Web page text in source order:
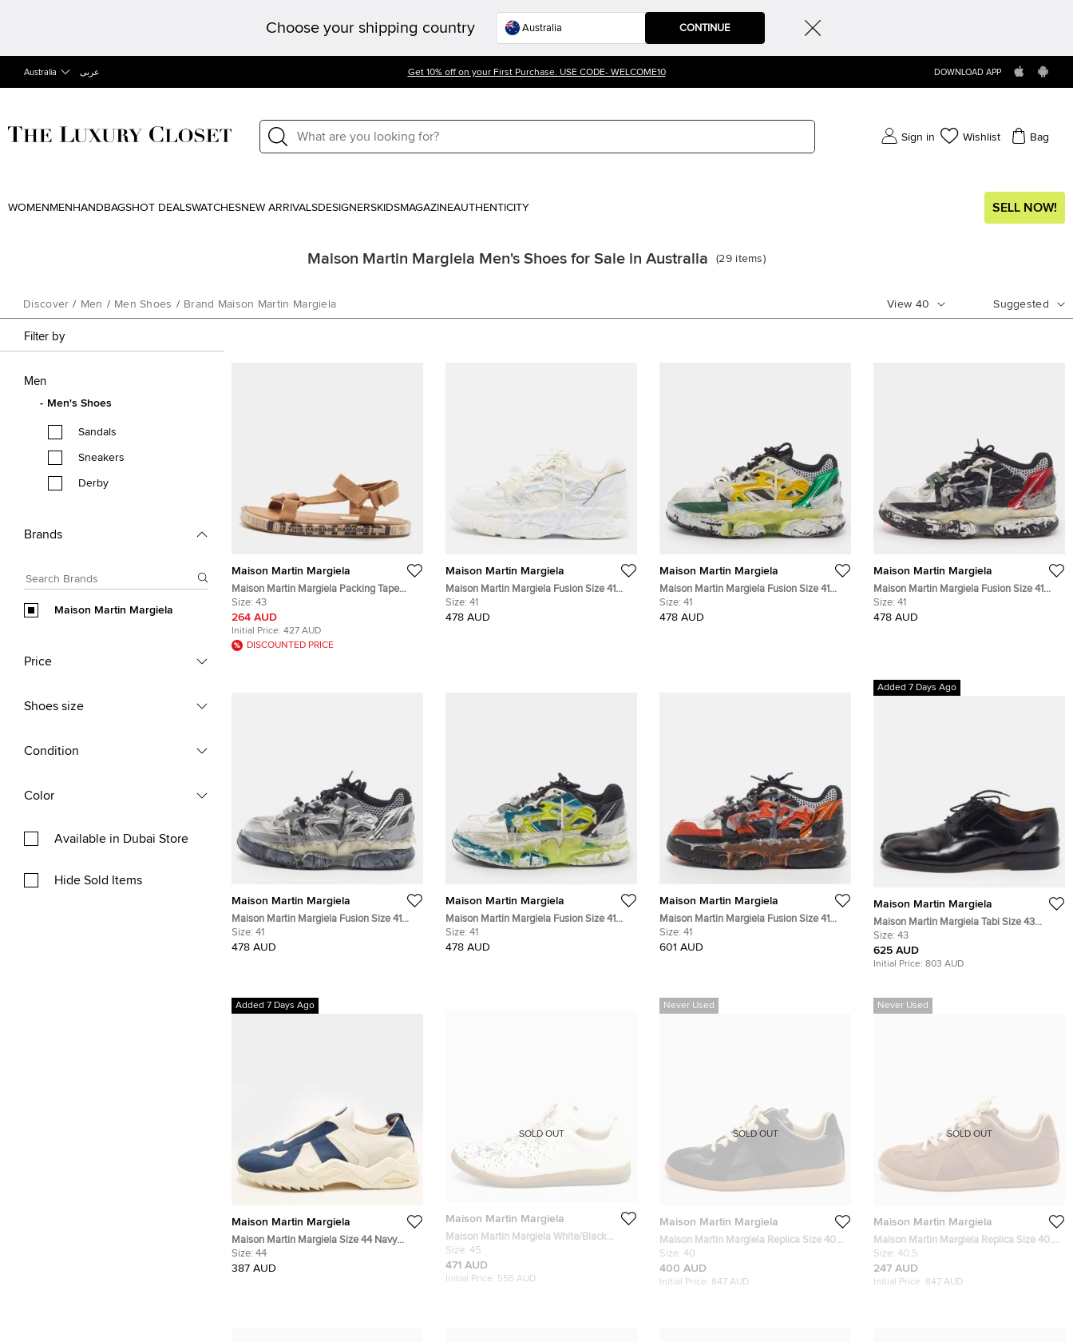
Choose your shipping country CONTINUE
Australia عربى Get 10% off on your First Purchase. USE CODE- WELCOME10 DOWNLOAD APP
Sign in Wishlist Bag
WOMEN MEN HANDBAGSHOT DEALSWATCHESNEW ARRIVALSDESIGNERSKIDSMAGAZINEAUTHENTICITY SELL NOW!
Maison Martin Margiela Men's Shoes for Sale in Australia (29 items)
Discover / Men / Men Shoes / Brand Maison Martin Margiela View 40 Suggested
Filter by
Men
Men's Shoes
Sandals
Sneakers
Derby
Brands
Maison Martin Margiela
Price
Shoes size
Condition
Color
Available in Dubai Store
Hide Sold Items
Maison Martin Margiela
Maison Martin Margiela Packing Tape
Size 43 Brown Canvas Flat Sandals
Size: 43
264 AUD
Initial Price: 427 AUD
DISCOUNTED PRICE
Maison Martin Margiela
Maison Martin Margiela Fusion Size 41
White Leather and Mesh Low Top
Sneakers
Size: 41
478 AUD
Maison Martin Margiela
Maison Martin Margiela Fusion Size 41
White/Green Leather and Mesh Low Top
Sneakers
Size: 41
478 AUD
Maison Martin Margiela
Maison Martin Margiela Fusion Size 41
White/Red Leather and Mesh Low Top
Sneakers
Size: 41
478 AUD
Maison Martin Margiela
Maison Martin Margiela Fusion Size 41
Silver Leather and Mesh Low Top
Sneakers
Size: 41
478 AUD
Maison Martin Margiela
Maison Martin Margiela Fusion Size 41
White/Turquise Leather and Mesh Low Top
Sneakers
Size: 41
478 AUD
Maison Martin Margiela
Maison Martin Margiela Fusion Size 41
White/Orange Leather and Mesh Low Top
Sneakers
Size: 41
601 AUD
Added 7 Days Ago
Maison Martin Margiela
Maison Martin Margiela Tabi Size 43
Black Leather Lace Up Derby
Size: 43
625 AUD
Initial Price: 803 AUD
Added 7 Days Ago
Maison Martin Margiela
Maison Martin Margiela Size 44 Navy
Blue/White Knit Fabric Slip On Sneakers
Size: 44
387 AUD
Maison Martin Margiela
Maison Martin Margiela White/Black
Size: 45
471 AUD
Initial Price: 555 AUD
SOLD OUT
Never Used
Maison Martin Margiela
Maison Martin Margiela Replica Size 40
Black Leather and Suede Low Top
Sneakers
Size: 40
400 AUD
Initial Price: 847 AUD
SOLD OUT
Never Used
Maison Martin Margiela
Maison Martin Margiela Replica Size 40.5
Brown Leather and Suede Low Top
Sneakers
Size: 40.5
247 AUD
Initial Price: 847 AUD
SOLD OUT